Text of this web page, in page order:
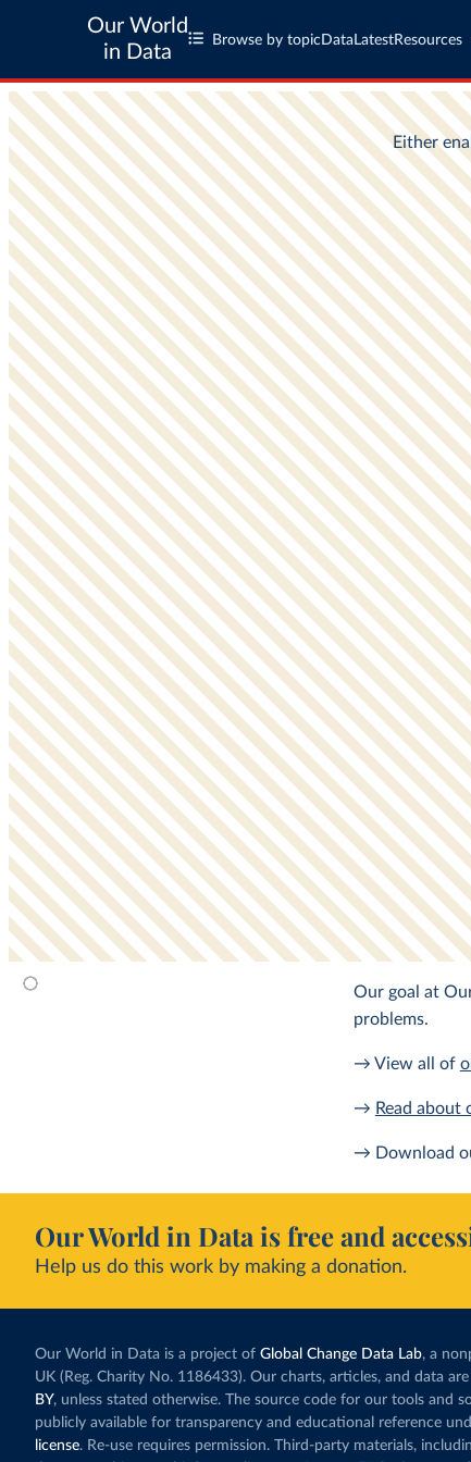
Our World
in Data
Browse by topic Data LatestResources
Our goal at
problems.
→ View all of
→ Read about
→ Download
Our World in Data is free and
Help us do this work by making a donation.
Our World in Data is a project of Global Change Data Lab, a
UK (Reg. Charity No. 1186433). Our charts, articles, and data
BY, unless stated otherwise. The source code for our tools and
publicly available for transparency and educational reference
license. Re-use requires permission. Third-party materials,